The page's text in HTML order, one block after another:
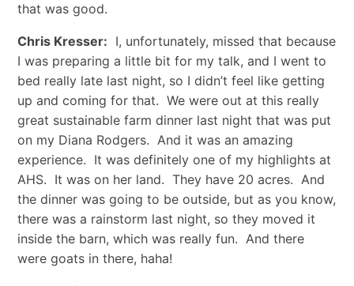
that was good.
Chris Kresser: I, unfortunately, missed that because
I was preparing a little bit for my talk, and I went to
bed really late last night, so I didn’t feel like getting
up and coming for that. We were out at this really
great sustainable farm dinner last night that was put
on my Diana Rodgers. And it was an amazing
experience. It was definitely one of my highlights at
AHS. It was on her land. They have 20 acres. And
the dinner was going to be outside, but as you know,
there was a rainstorm last night, so they moved it
inside the barn, which was really fun. And there
were goats in there, haha!